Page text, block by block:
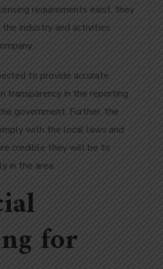
requirements exist, they
industry and activities
to provide accurate
transparency in the reporting
government. Further, the
with the local laws and
credible they will be to
in the area.
for